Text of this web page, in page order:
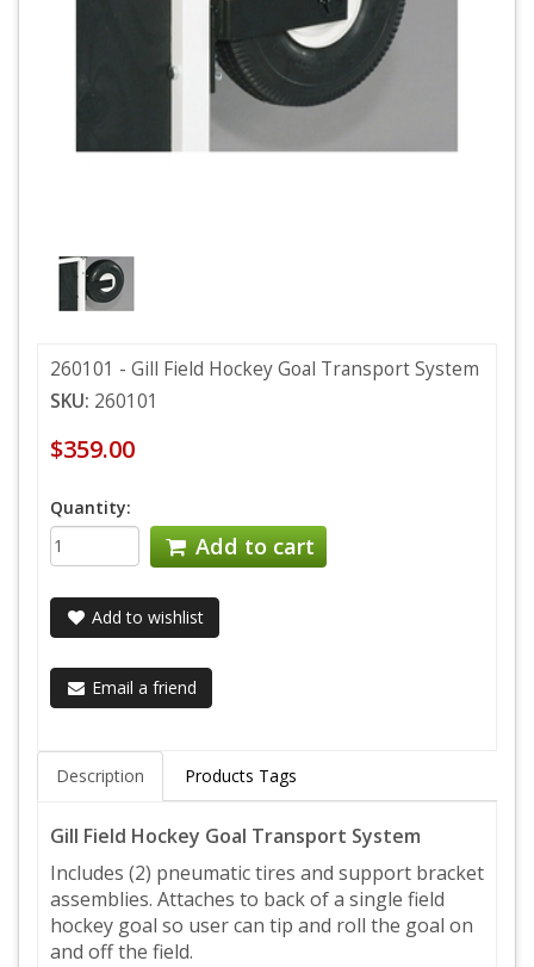
260101 - Gill Field Hockey Goal Transport System
SKU: 260101
$359.00
Quantity:
Add to cart
Add to wishlist
Email a friend
Description Products Tags
Gill Field Hockey Goal Transport System
Includes (2) pneumatic tires and support bracket
assemblies. Attaches to back of a single field
hockey goal so user can tip and roll the goal on
and off the field.